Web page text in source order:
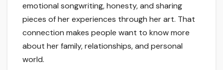
emotional songwriting, honesty, and sharing
pieces of her experiences through her art. That
connection makes people want to know more
about her family, relationships, and personal
world.